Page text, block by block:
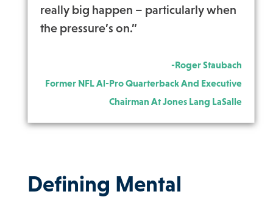
really big happen – particularly when
the pressure’s on.”
-Roger Staubach
Former NFL Al-Pro Quarterback And Executive
Chairman At Jones Lang LaSalle
Defining Mental